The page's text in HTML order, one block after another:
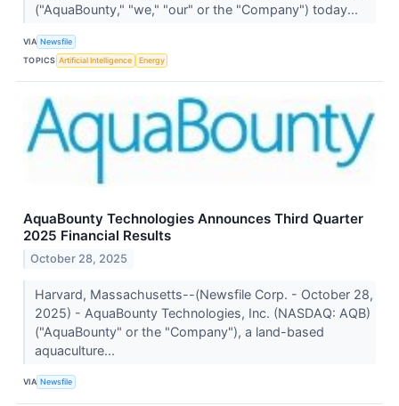
("AquaBounty," "we," "our" or the "Company") today...
VIA Newsfile
TOPICS Artificial Intelligence Energy
AquaBounty Technologies Announces Third Quarter
2025 Financial Results
October 28, 2025
Harvard, Massachusetts--(Newsfile Corp. - October 28,
2025) - AquaBounty Technologies, Inc. (NASDAQ: AQB)
("AquaBounty" or the "Company"), a land-based
aquaculture...
VIA Newsfile